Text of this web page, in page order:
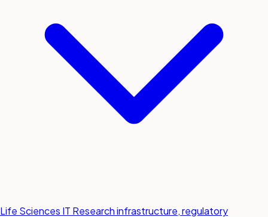
Life Sciences IT Research infrastructure, regulatory